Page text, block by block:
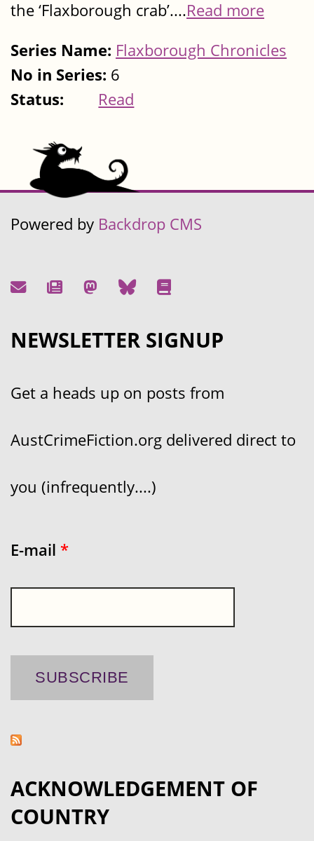
the ‘Flaxborough crab’....Read more
Series Name: Flaxborough Chronicles
No in Series: 6
Status:
Read
Powered by Backdrop CMS
NEWSLETTER SIGNUP
Get a heads up on posts from
AustCrimeFiction.org delivered direct to
you (infrequently....)
E-mail *
ACKNOWLEDGEMENT OF
COUNTRY